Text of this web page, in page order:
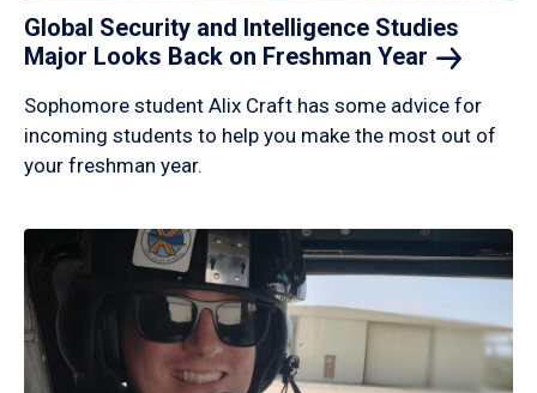
Global Security and Intelligence Studies
Major Looks Back on Freshman Year
Sophomore student Alix Craft has some advice for
incoming students to help you make the most out of
your freshman year.